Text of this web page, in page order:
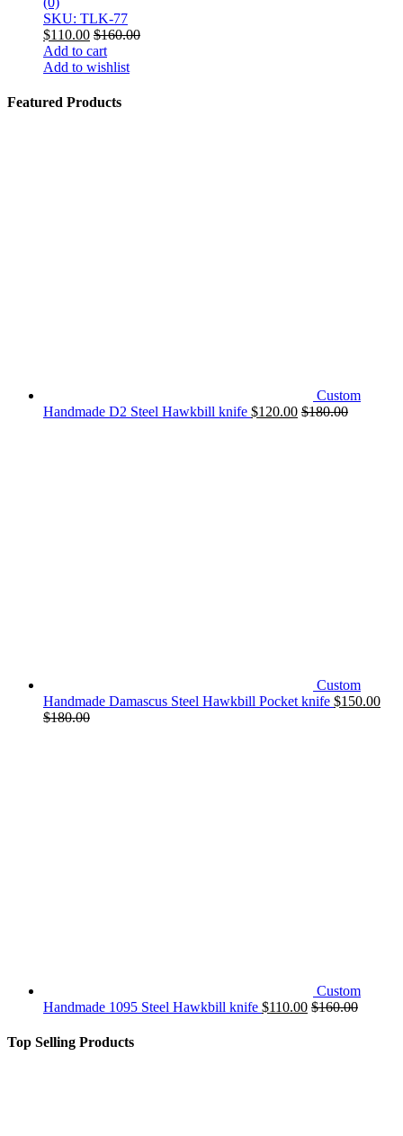
SKU: TLK-77
$110.00 $160.00
Add to cart
Add to wishlist
Featured Products
Custom
Handmade D2 Steel Hawkbill knife $120.00 $180.00
Custom
Handmade Damascus Steel Hawkbill Pocket knife $150.00
$180.00
Custom
Handmade 1095 Steel Hawkbill knife $110.00 $160.00
Top Selling Products